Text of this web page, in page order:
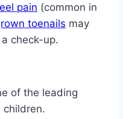
pain (common in
toenails may
check-up.
of the leading
children.